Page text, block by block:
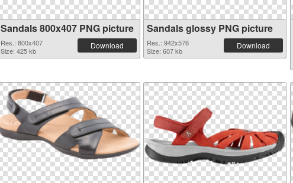
Sandals 800x407 PNG picture
Res.: 800x407
Size: 425 kb
Download
Sandals glossy PNG picture
Res.: 942x576
Size: 607 kb
Download